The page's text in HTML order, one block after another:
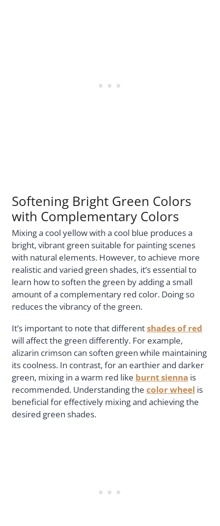
Softening Bright Green Colors
with Complementary Colors
Mixing a cool yellow with a cool blue produces a
bright, vibrant green suitable for painting scenes
with natural elements. However, to achieve more
realistic and varied green shades, it’s essential to
learn how to soften the green by adding a small
amount of a complementary red color. Doing so
reduces the vibrancy of the green.
It’s important to note that differentshades of red
will affect the green differently. For example,
alizarin crimson can soften green while maintaining
its coolness. In contrast, for an earthier and darker
green, mixing in a warm red like burnt sienna is
recommended. Understanding the color wheel is
beneficial for effectively mixing and achieving the
desired green shades.